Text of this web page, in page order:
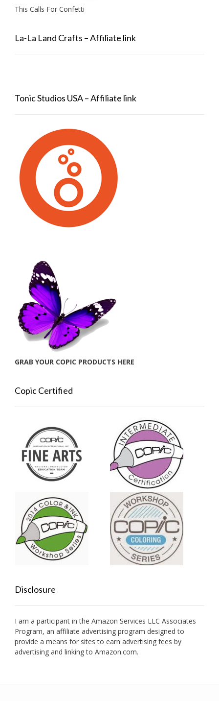
This Calls For Confetti
La-La Land Crafts – Affiliate link
Tonic Studios USA – Affiliate link
GRAB YOUR COPIC PRODUCTS HERE
Copic Certified
Disclosure
I am a participant in the Amazon Services LLC Associates
Program, an affiliate advertising program designed to
provide a means for sites to earn advertising fees by
advertising and linking to Amazon.com.